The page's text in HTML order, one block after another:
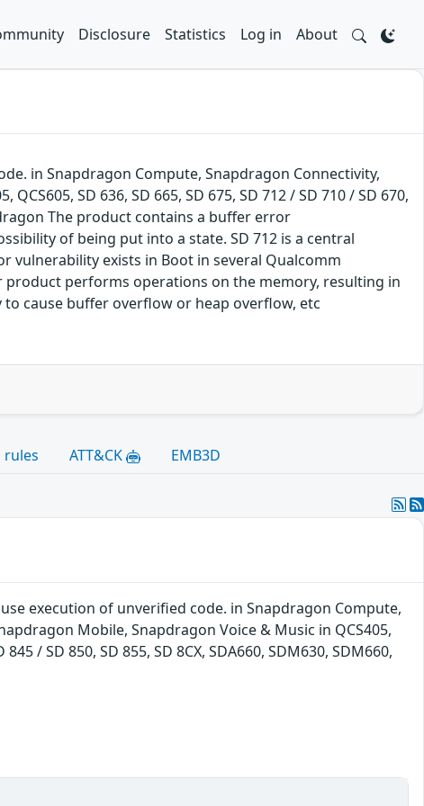
Disclosure Statistics Log in About
in Snapdragon Compute, Snapdragon Connectivity,
SD 636, SD 665, SD 675, SD 712 / SD 710 / SD 670,
The product contains a buffer error
of being put into a state. SD 712 is a central
vulnerability exists in Boot in several Qualcomm
performs operations on the memory, resulting in
cause buffer overflow or heap overflow, etc
rules ATT&CK EMB3D
execution of unverified code. in Snapdragon Compute,
Mobile, Snapdragon Voice & Music in QCS405,
/ SD 850, SD 855, SD 8CX, SDA660, SDM630, SDM660,